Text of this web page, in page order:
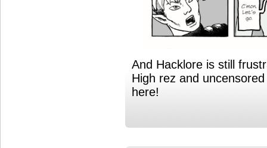
And Hacklore is still
High rez and
here!